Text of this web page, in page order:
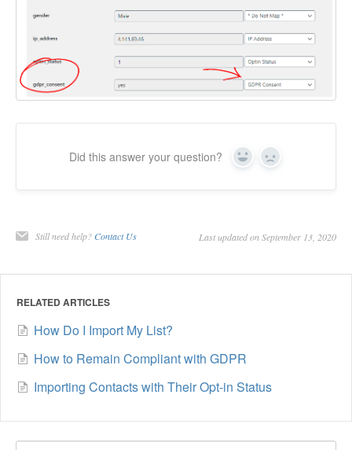
Did this answer your question? Yes No
Still need help? Contact Us Last updated on September 13, 2020
RELATED ARTICLES
How Do I Import My List?
How to Remain Compliant with GDPR
Importing Contacts with Their Opt-in Status